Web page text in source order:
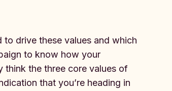
drive these values and which
to know how your
think the three core values of
that you’re heading in